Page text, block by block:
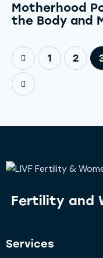
Motherhood
the Body and
1 2
Fertility and
Services